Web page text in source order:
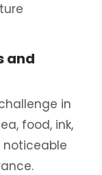
and
in
food, ink,